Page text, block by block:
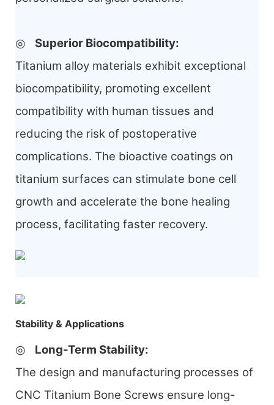
◎ Superior Biocompatibility:
Titanium alloy materials exhibit exceptional
biocompatibility, promoting excellent
compatibility with human tissues and
reducing the risk of postoperative
complications. The bioactive coatings on
titanium surfaces can stimulate bone cell
growth and accelerate the bone healing
process, facilitating faster recovery.
Stability & Applications
◎ Long-Term Stability:
The design and manufacturing processes of
CNC Titanium Bone Screws ensure long-